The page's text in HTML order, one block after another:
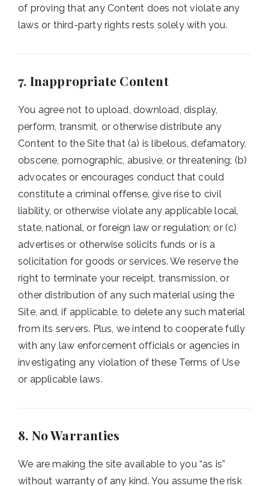
of proving that any Content does not violate any
laws or third-party rights rests solely with you.
7. Inappropriate Content
You agree not to upload, download, display,
perform, transmit, or otherwise distribute any
Content to the Site that (a) is libelous, defamatory,
obscene, pornographic, abusive, or threatening; (b)
advocates or encourages conduct that could
constitute a criminal offense, give rise to civil
liability, or otherwise violate any applicable local,
state, national, or foreign law or regulation; or (c)
advertises or otherwise solicits funds or is a
solicitation for goods or services. We reserve the
right to terminate your receipt, transmission, or
other distribution of any such material using the
Site, and, if applicable, to delete any such material
from its servers. Plus, we intend to cooperate fully
with any law enforcement officials or agencies in
investigating any violation of these Terms of Use
or applicable laws.
8. No Warranties
We are making the site available to you “as is”
without warranty of any kind. You assume the risk